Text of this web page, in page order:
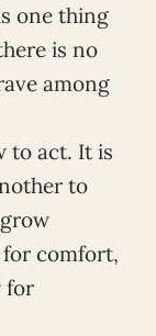
one thing
is no
among
to act. It is
to
comfort,
for